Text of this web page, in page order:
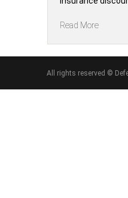
Read More“Illinois
Online
Course”
All rights reserved ©